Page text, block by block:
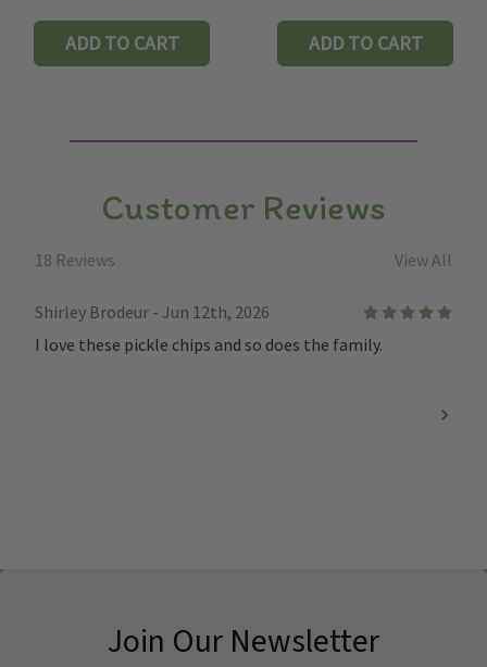
ADD TO CART ADD TO CART
Customer Reviews
18 Reviews View All
Shirley Brodeur - Jun 12th, 2026
I love these pickle chips and so does the family.
Join Our Newsletter